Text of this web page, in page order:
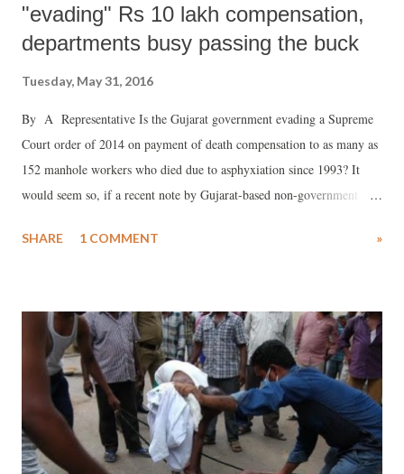
"evading" Rs 10 lakh compensation,
departments busy passing the buck
Tuesday, May 31, 2016
By A Representative Is the Gujarat government evading a Supreme
Court order of 2014 on payment of death compensation to as many as
152 manhole workers who died due to asphyxiation since 1993? It
would seem so, if a recent note by Gujarat-based non-government
SHARE 1 COMMENT »